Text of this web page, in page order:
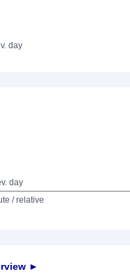
day
day
/ relative
►